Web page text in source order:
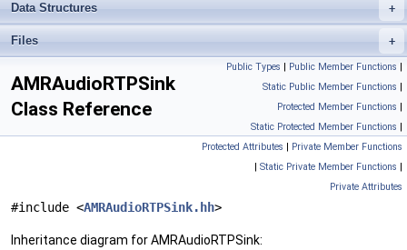
Data Structures
Files
Public Types | Public Member Functions |
Static Public Member Functions |
Protected Member Functions |
Static Protected Member Functions |
Protected Attributes | Private Member Functions
| Static Private Member Functions |
Private Attributes
AMRAudioRTPSink
Class Reference
#include <AMRAudioRTPSink.hh>
Inheritance diagram for AMRAudioRTPSink: